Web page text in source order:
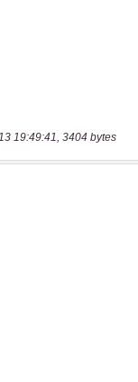
19:49:41, 3404 bytes